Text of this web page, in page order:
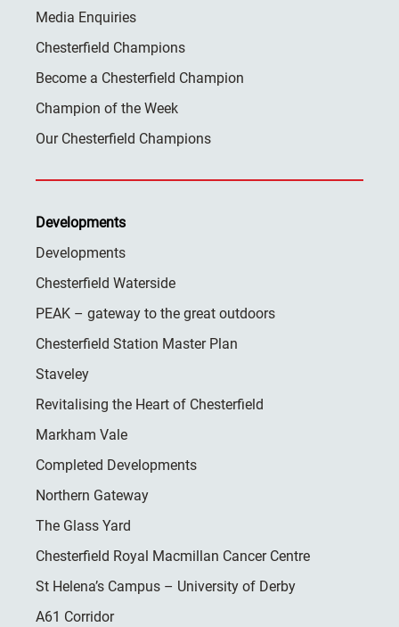
Media Enquiries
Chesterfield Champions
Become a Chesterfield Champion
Champion of the Week
Our Chesterfield Champions
Developments
Developments
Chesterfield Waterside
PEAK – gateway to the great outdoors
Chesterfield Station Master Plan
Staveley
Revitalising the Heart of Chesterfield
Markham Vale
Completed Developments
Northern Gateway
The Glass Yard
Chesterfield Royal Macmillan Cancer Centre
St Helena’s Campus – University of Derby
A61 Corridor